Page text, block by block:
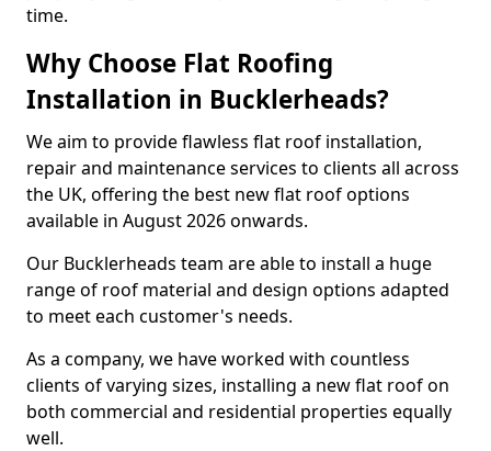
time.
Why Choose Flat Roofing
Installation in Bucklerheads?
We aim to provide flawless flat roof installation,
repair and maintenance services to clients all across
the UK, offering the best new flat roof options
available in August 2026 onwards.
Our Bucklerheads team are able to install a huge
range of roof material and design options adapted
to meet each customer's needs.
As a company, we have worked with countless
clients of varying sizes, installing a new flat roof on
both commercial and residential properties equally
well.